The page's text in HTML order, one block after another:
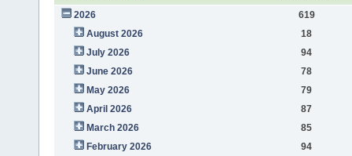
2026
619
August 2026
18
July 2026
94
June 2026
78
May 2026
79
April 2026
87
March 2026
85
February 2026
94